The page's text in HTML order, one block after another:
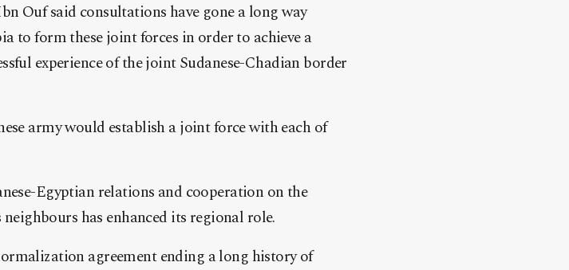
Ouf said consultations have gone a long way
to form these joint forces in order to achieve a
experience of the joint Sudanese-Chadian border
army would establish a joint force with each of
Egyptian relations and cooperation on the
has enhanced its regional role.
agreement ending a long history of